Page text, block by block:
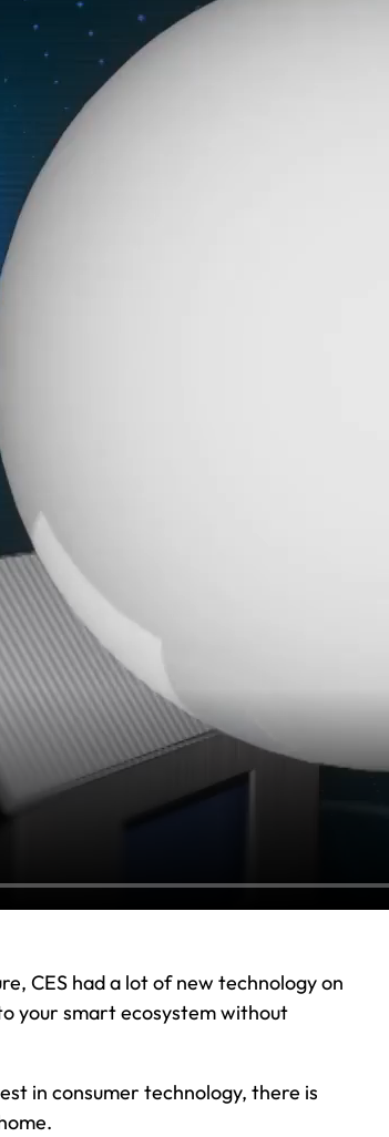
CES had a lot of new technology on
your smart ecosystem without
in consumer technology, there is